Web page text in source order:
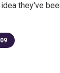
they've